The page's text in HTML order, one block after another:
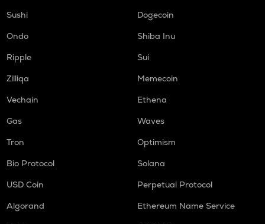
Sushi
Dogecoin
Ondo
Shiba Inu
Ripple
Sui
Zilliqa
Memecoin
Vechain
Ethena
Gas
Waves
Tron
Optimism
Bio Protocol
Solana
USD Coin
Perpetual Protocol
Algorand
Ethereum Name Service